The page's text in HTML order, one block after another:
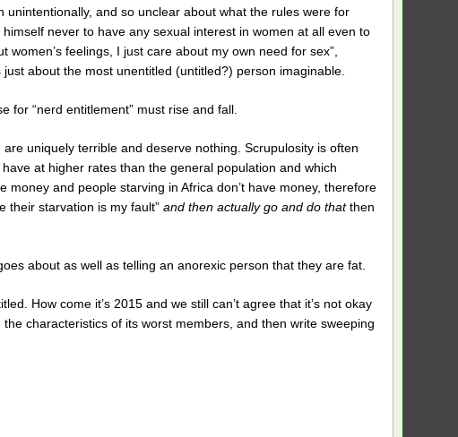
and so unclear about what the rules were for
never to have any sexual interest in women at all even to
feelings, I just care about my own need for sex”,
about the most unentitled (untitled?) person imaginable.
for “nerd entitlement” must rise and fall.
uniquely terrible and deserve nothing. Scrupulosity is often
at higher rates than the general population and which
and people starving in Africa don’t have money, therefore
their starvation is my fault” and then actually go and do thatthen
about as well as telling an anorexic person that they are fat.
How come it’s 2015 and we still can’t agree that it’s not okay
characteristics of its worst members, and then write sweeping